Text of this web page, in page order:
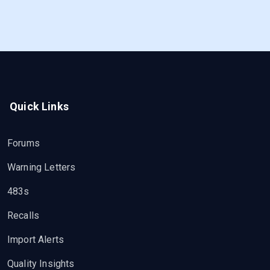
Quick Links
Forums
Warning Letters
483s
Recalls
Import Alerts
Quality Insights